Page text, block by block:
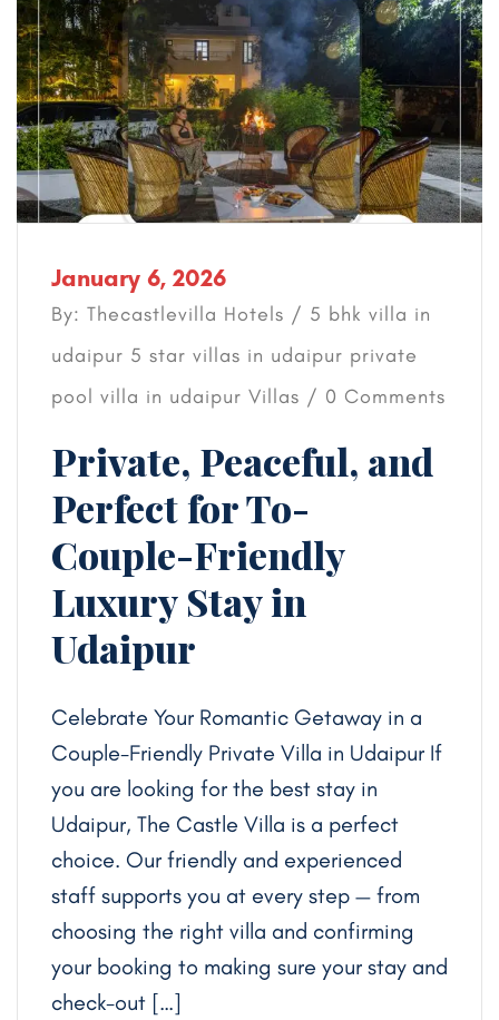
January 6, 2026
By: Thecastlevilla Hotels / 5 bhk villa in
udaipur 5 star villas in udaipur private
pool villa in udaipur Villas / 0 Comments
Private, Peaceful, and
Perfect for To-
Couple-Friendly
Luxury Stay in
Udaipur
Celebrate Your Romantic Getaway in a
Couple-Friendly Private Villa in Udaipur If
you are looking for the best stay in
Udaipur, The Castle Villa is a perfect
choice. Our friendly and experienced
staff supports you at every step — from
choosing the right villa and confirming
your booking to making sure your stay and
check-out […]